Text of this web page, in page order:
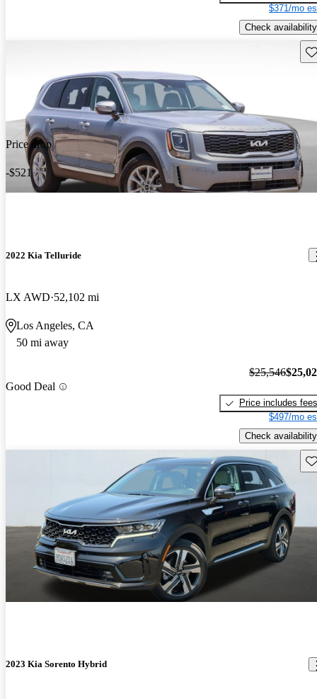
$371/mo
Check availability
Price drop
-$521
2022 Kia Telluride
LX AWD 52,102 mi
Los Angeles, CA
50 mi away
Good Deal
$25,546
Price includes fees
$497/mo
Check availability
2023 Kia Sorento Hybrid